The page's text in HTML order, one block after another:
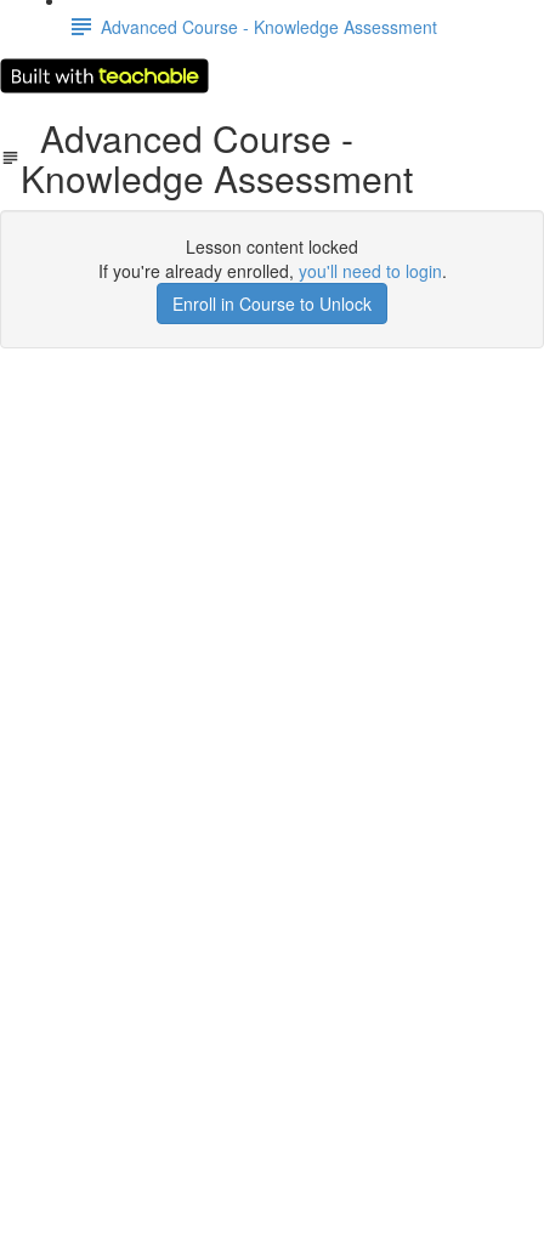
Advanced Course - Knowledge Assessment
Advanced Course -
Knowledge Assessment
Lesson content locked
If you're already enrolled, you'll need to login.
Enroll in Course to Unlock